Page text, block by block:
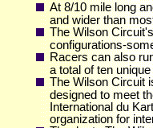
At 8/10 mile long
and wider than
The Wilson
configurations-
Racers can also
a total of ten
The Wilson Circuit
designed to meet
International du
organization for